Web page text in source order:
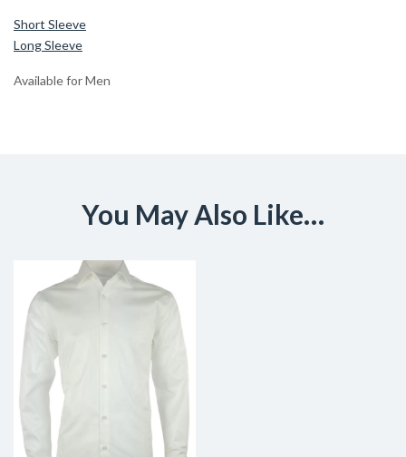
Short Sleeve
Long Sleeve
Available for Men
You May Also Like…